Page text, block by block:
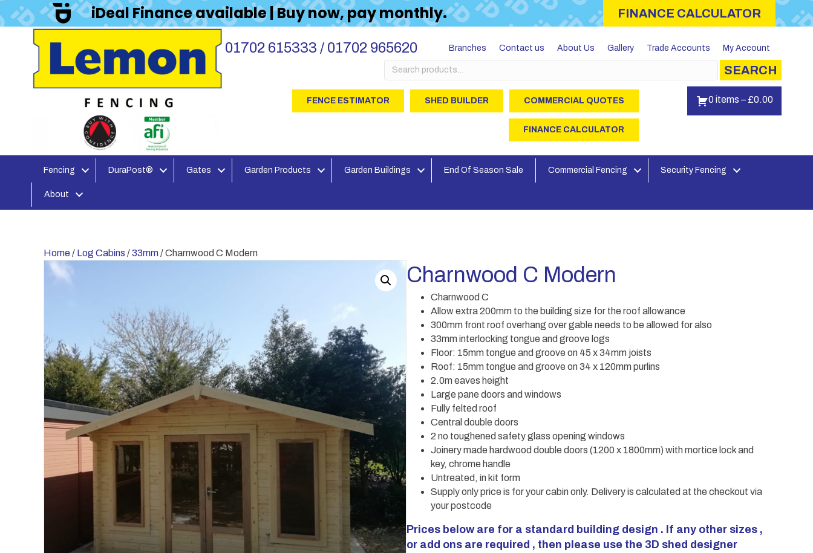
iDeal Finance available | Buy now, pay monthly. FINANCE CALCULATOR
01702 615333 / 01702 965620 Branches Contact us About Us Gallery Trade Accounts My Account
Search
for:
SEARCH
FENCE ESTIMATOR SHED BUILDER COMMERCIAL QUOTES
FINANCE CALCULATOR
0 items – £0.00
Fencing DuraPost® Gates Garden Products Garden Buildings End Of Season Sale Commercial Fencing Security Fencing
About
Home/ Log Cabins /33mm/ Charnwood C Modern
Charnwood C Modern
Charnwood C
Allow extra 200mm to the building size for the roof allowance
300mm front roof overhang over gable needs to be allowed for also
33mm interlocking tongue and groove logs
Floor: 15mm tongue and groove on 45 x 34mm joists
Roof: 15mm tongue and groove on 34 x 120mm purlins
2.0m eaves height
Large pane doors and windows
Fully felted roof
Central double doors
2 no toughened safety glass opening windows
Joinery made hardwood double doors (1200 x 1800mm) with mortice lock and
key, chrome handle
Untreated, in kit form
Supply only price is for your cabin only. Delivery is calculated at the checkout via
your postcode
Prices below are for a standard building design . If any other sizes ,
or add ons are required , then please use the 3D shed designer